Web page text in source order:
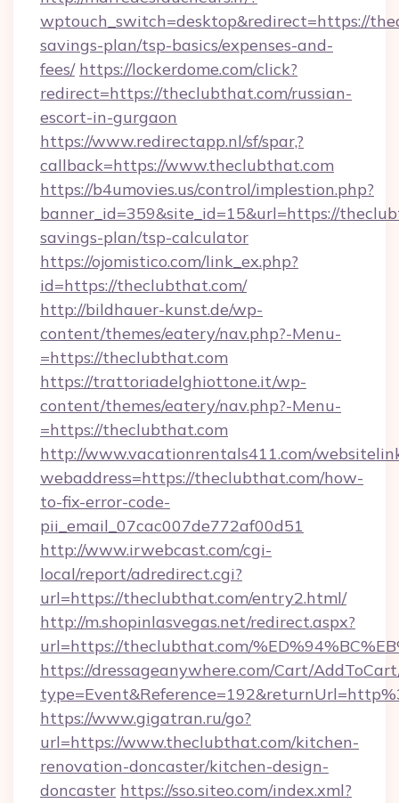
wptouch_switch=desktop&redirect=https://
savings-plan/tsp-basics/expenses-and-
fees/ https://lockerdome.com/click?
redirect=https://theclubthat.com/russian-
escort-in-gurgaon
https://www.redirectapp.nl/sf/spar,?
callback=https://www.theclubthat.com
https://b4umovies.us/control/implestion.php?
banner_id=359&site_id=15&url=https://
savings-plan/tsp-calculator
https://ojomistico.com/link_ex.php?
id=https://theclubthat.com/
http://bildhauer-kunst.de/wp-
content/themes/eatery/nav.php?-Menu-
=https://theclubthat.com
https://trattoriadelghiottone.it/wp-
content/themes/eatery/nav.php?-Menu-
=https://theclubthat.com
http://www.vacationrentals411.com/
webaddress=https://theclubthat.com/how-
to-fix-error-code-
pii_email_07cac007de772af00d51
http://www.irwebcast.com/cgi-
local/report/adredirect.cgi?
url=https://theclubthat.com/entry2.html/
http://m.shopinlasvegas.net/redirect.aspx?
url=https://theclubthat.com/
https://dressageanywhere.com/Cart/
https://www.gigatran.ru/go?
url=https://www.theclubthat.com/kitchen-
renovation-doncaster/kitchen-design-
doncaster https://sso.siteo.com/index.xml?